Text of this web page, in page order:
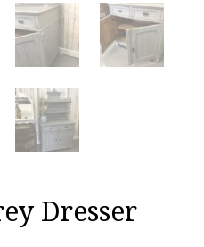
Dresser